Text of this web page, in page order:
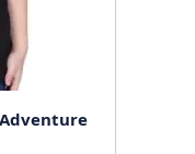
Adventure